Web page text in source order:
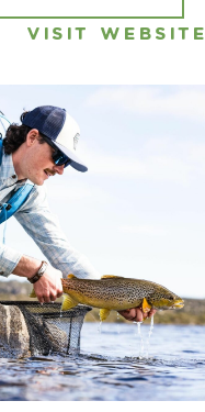
VISIT WEBSITE